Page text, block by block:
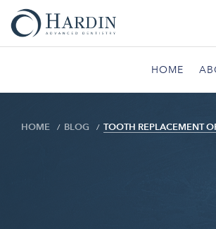
HOME
HOME BLOG TOOTH REPLACEMENT